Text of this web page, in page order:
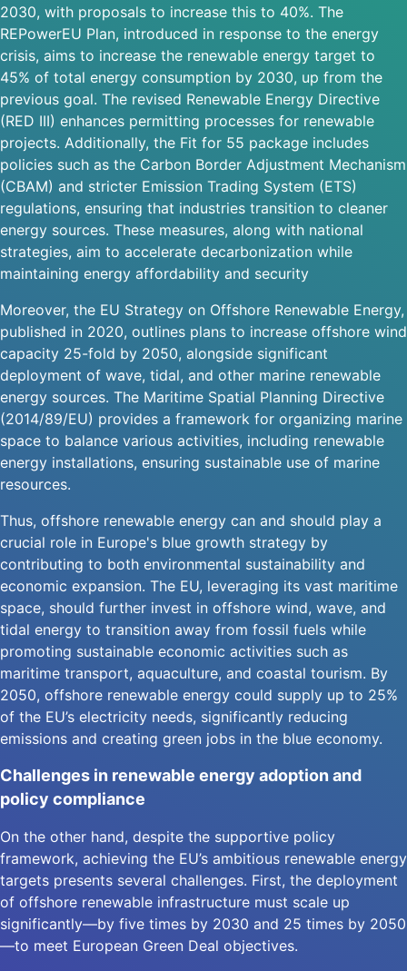
2030, with proposals to increase this to 40%. The
REPowerEU Plan, introduced in response to the energy
crisis, aims to increase the renewable energy target to
45% of total energy consumption by 2030, up from the
previous goal. The revised Renewable Energy Directive
(RED III) enhances permitting processes for renewable
projects. Additionally, the Fit for 55 package includes
policies such as the Carbon Border Adjustment Mechanism
(CBAM) and stricter Emission Trading System (ETS)
regulations, ensuring that industries transition to cleaner
energy sources. These measures, along with national
strategies, aim to accelerate decarbonization while
maintaining energy affordability and security
Moreover, the EU Strategy on Offshore Renewable Energy,
published in 2020, outlines plans to increase offshore wind
capacity 25-fold by 2050, alongside significant
deployment of wave, tidal, and other marine renewable
energy sources. The Maritime Spatial Planning Directive
(2014/89/EU) provides a framework for organizing marine
space to balance various activities, including renewable
energy installations, ensuring sustainable use of marine
resources.
Thus, offshore renewable energy can and should play a
crucial role in Europe's blue growth strategy by
contributing to both environmental sustainability and
economic expansion. The EU, leveraging its vast maritime
space, should further invest in offshore wind, wave, and
tidal energy to transition away from fossil fuels while
promoting sustainable economic activities such as
maritime transport, aquaculture, and coastal tourism. By
2050, offshore renewable energy could supply up to 25%
of the EU’s electricity needs, significantly reducing
emissions and creating green jobs in the blue economy.
Challenges in renewable energy adoption and
policy compliance
On the other hand, despite the supportive policy
framework, achieving the EU’s ambitious renewable energy
targets presents several challenges. First, the deployment
of offshore renewable infrastructure must scale up
significantly—by five times by 2030 and 25 times by 2050
—to meet European Green Deal objectives.